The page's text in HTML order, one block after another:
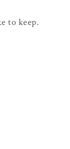
to keep.